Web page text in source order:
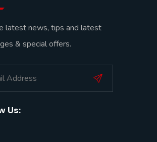
latest news, tips and latest
& special offers.
Us: